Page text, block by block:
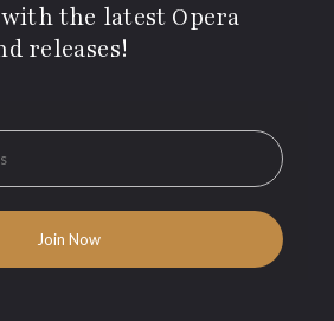
the latest Opera
releases!